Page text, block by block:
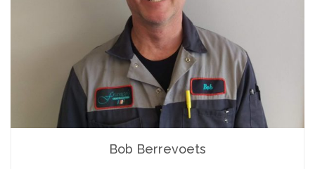
SHOP FOREMAN
Bob Berrevoets